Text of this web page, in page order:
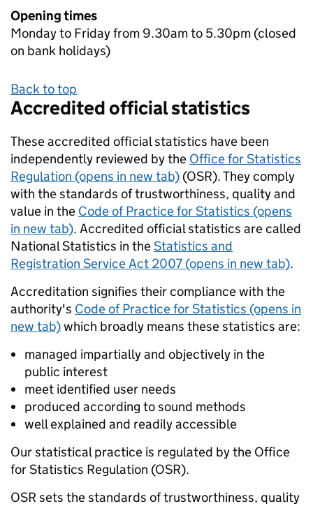
Opening times
Monday to Friday from 9.30am to 5.30pm (closed
on bank holidays)
Back to top
Accredited official statistics
These accredited official statistics have been
independently reviewed by the Office for Statistics
Regulation (opens in new tab) (OSR). They comply
with the standards of trustworthiness, quality and
value in the Code of Practice for Statistics (opens
in new tab). Accredited official statistics are called
National Statistics in theStatistics and
Registration Service Act 2007 (opens in new tab).
Accreditation signifies their compliance with the
authority's Code of Practice for Statistics (opens in
new tab)which broadly means these statistics are:
managed impartially and objectively in the
public interest
meet identified user needs
produced according to sound methods
well explained and readily accessible
Our statistical practice is regulated by the Office
for Statistics Regulation (OSR).
OSR sets the standards of trustworthiness, quality